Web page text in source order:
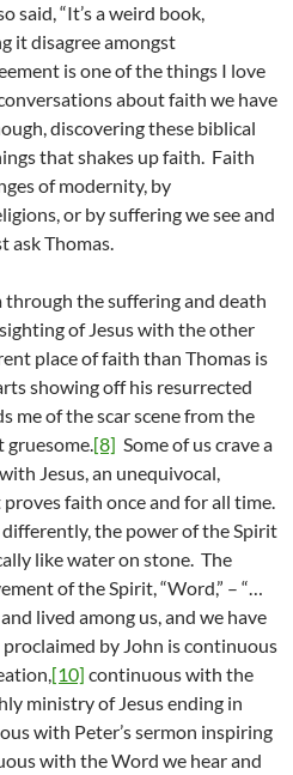
said, “It’s a weird book,
it disagree amongst
is one of the things I love
about faith we have
discovering these biblical
that shakes up faith. Faith
of modernity, by
or by suffering we see and
ask Thomas.
the suffering and death
of Jesus with the other
place of faith than Thomas is
showing off his resurrected
me of the scar scene from the
gruesome.[8] Some of us crave a
Jesus, an unequivocal,
faith once and for all time.
the power of the Spirit
like water on stone. The
of the Spirit, “Word,” – “…
lived among us, and we have
by John is continuous
[10] continuous with the
ministry of Jesus ending in
with Peter’s sermon inspiring
with the Word we hear and